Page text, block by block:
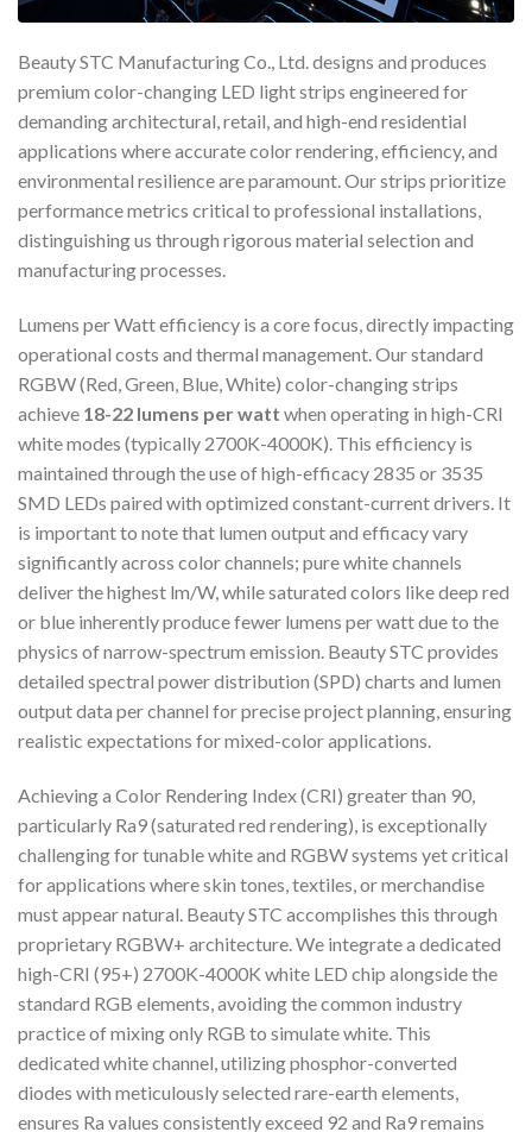
Beauty STC Manufacturing Co., Ltd. designs and produces
premium color-changing LED light strips engineered for
demanding architectural, retail, and high-end residential
applications where accurate color rendering, efficiency, and
environmental resilience are paramount. Our strips prioritize
performance metrics critical to professional installations,
distinguishing us through rigorous material selection and
manufacturing processes.
Lumens per Watt efficiency is a core focus, directly impacting
operational costs and thermal management. Our standard
RGBW (Red, Green, Blue, White) color-changing strips
achieve 18-22 lumens per watt when operating in high-CRI
white modes (typically 2700K-4000K). This efficiency is
maintained through the use of high-efficacy 2835 or 3535
SMD LEDs paired with optimized constant-current drivers. It
is important to note that lumen output and efficacy vary
significantly across color channels; pure white channels
deliver the highest lm/W, while saturated colors like deep red
or blue inherently produce fewer lumens per watt due to the
physics of narrow-spectrum emission. Beauty STC provides
detailed spectral power distribution (SPD) charts and lumen
output data per channel for precise project planning, ensuring
realistic expectations for mixed-color applications.
Achieving a Color Rendering Index (CRI) greater than 90,
particularly Ra9 (saturated red rendering), is exceptionally
challenging for tunable white and RGBW systems yet critical
for applications where skin tones, textiles, or merchandise
must appear natural. Beauty STC accomplishes this through
proprietary RGBW+ architecture. We integrate a dedicated
high-CRI (95+) 2700K-4000K white LED chip alongside the
standard RGB elements, avoiding the common industry
practice of mixing only RGB to simulate white. This
dedicated white channel, utilizing phosphor-converted
diodes with meticulously selected rare-earth elements,
ensures Ra values consistently exceed 92 and Ra9 remains